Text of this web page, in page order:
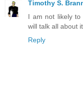
Timothy S.
I am not likely
will talk all about it
Reply